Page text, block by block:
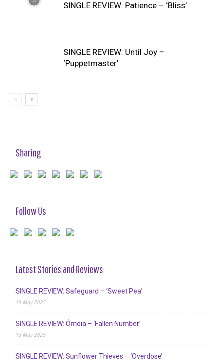
SINGLE REVIEW: Patience – ‘Bliss’
SINGLE REVIEW: Until Joy –
‘Puppetmaster’
Sharing
Follow Us
Latest Stories and Reviews
SINGLE REVIEW: Safeguard – ‘Sweet Pea’
19 May 2025
SINGLE REVIEW: Ómoia – ‘Fallen Number’
13 May 2025
SINGLE REVIEW: Sunflower Thieves – ‘Overdose’